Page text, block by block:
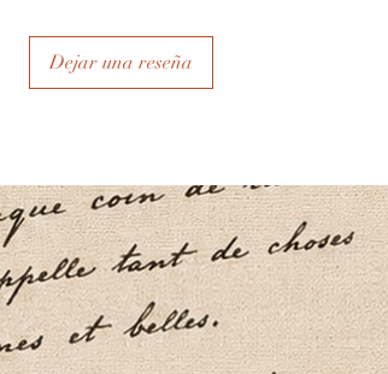
Dejar una reseña